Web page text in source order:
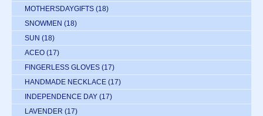
MOTHERSDAYGIFTS (18)
SNOWMEN (18)
SUN (18)
ACEO (17)
FINGERLESS GLOVES (17)
HANDMADE NECKLACE (17)
INDEPENDENCE DAY (17)
LAVENDER (17)